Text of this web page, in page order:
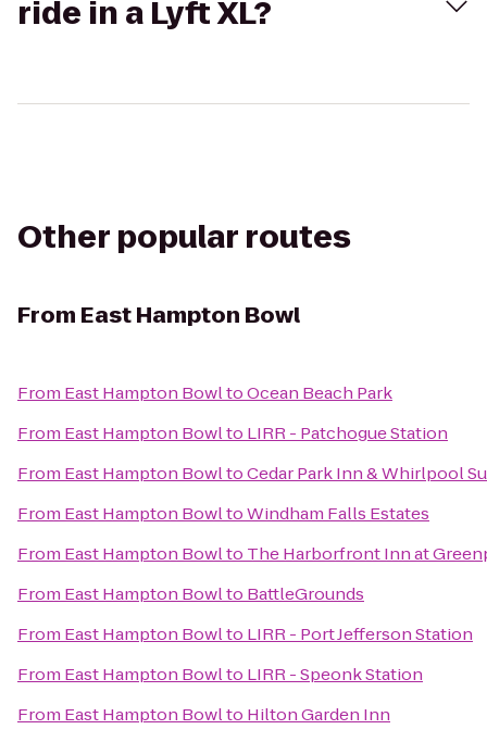
ride in a Lyft XL?
Other popular routes
From East Hampton Bowl
From East Hampton BowltoOcean Beach Park
From East Hampton Bowlto LIRR - Patchogue Station
From East Hampton BowltoCedar Park Inn & Whirlpool
From East Hampton BowltoWindham Falls Estates
From East Hampton Bowlto The Harborfront Inn at
From East Hampton Bowlto BattleGrounds
From East Hampton Bowlto LIRR - Port Jefferson Station
From East Hampton Bowlto LIRR - Speonk Station
From East Hampton Bowlto Hilton Garden Inn